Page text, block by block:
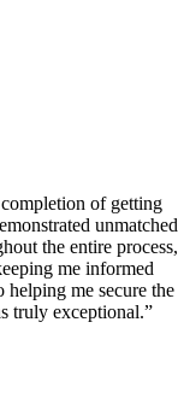
of getting
unmatched
the entire process,
me informed
helping me secure the
truly exceptional.”